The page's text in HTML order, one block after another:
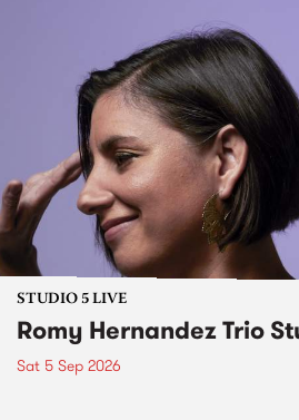
STUDIO 5 LIVE
Romy Hernandez Trio
Sat 5 Sep 2026